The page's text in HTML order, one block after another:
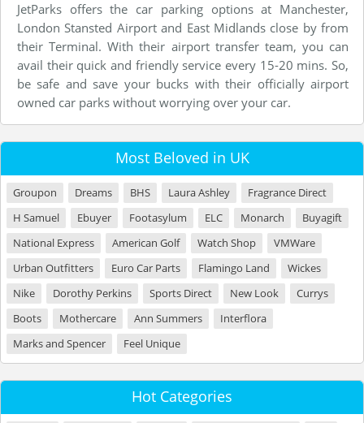
JetParks offers the car parking options at Manchester,
London Stansted Airport and East Midlands close by from
their Terminal. With their airport transfer team, you can
avail their quick and friendly service every 15-20 mins. So,
be safe and save your bucks with their officially airport
owned car parks without worrying over your car.
Most Beloved in UK
Groupon Dreams BHS Laura Ashley
Fragrance Direct
H Samuel
Ebuyer Footasylum ELC Monarch
Buyagift
National Express
American Golf Watch Shop
VMWare
Urban Outfitters
Euro Car Parts Flamingo Land
Wickes
Nike
Dorothy Perkins Sports Direct New Look
Currys
Boots
Mothercare Ann Summers
Interflora
Marks and Spencer
Feel Unique
Hot Categories